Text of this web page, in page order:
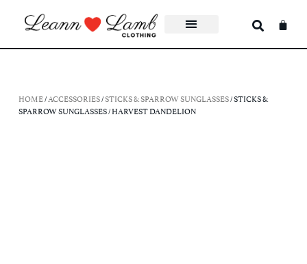
HOME/ACCESSORIES/STICKS & SPARROW SUNGLASSES/ STICKS &
SPARROW SUNGLASSES / HARVEST DANDELION